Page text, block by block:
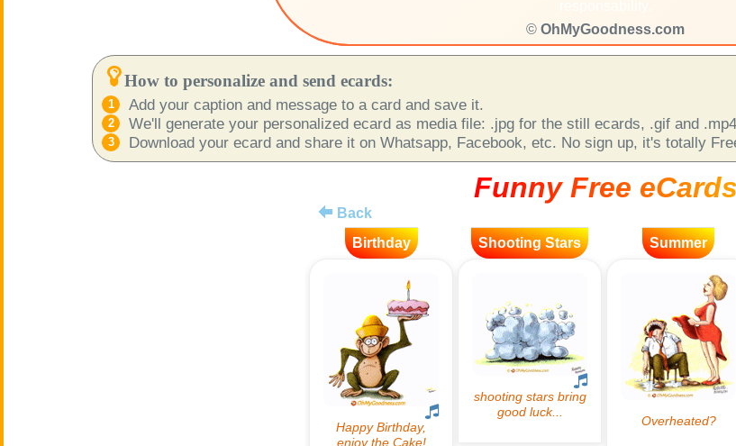
© OhMyGoodness.com
How to personalize and send ecards:
Add your caption and message to a card and save it.
We'll generate your personalized ecard as media file: .jpg for the still ecards, .gif and
Download your ecard and share it on Whatsapp, Facebook, etc. No sign up, it's totally
Funny Free eCards
Back
Birthday
Shooting Stars Summer